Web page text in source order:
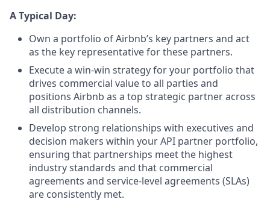
A Typical Day:
Own a portfolio of Airbnb’s key partners and act
as the key representative for these partners.
Execute a win-win strategy for your portfolio that
drives commercial value to all parties and
positions Airbnb as a top strategic partner across
all distribution channels.
Develop strong relationships with executives and
decision makers within your API partner portfolio,
ensuring that partnerships meet the highest
industry standards and that commercial
agreements and service-level agreements (SLAs)
are consistently met.